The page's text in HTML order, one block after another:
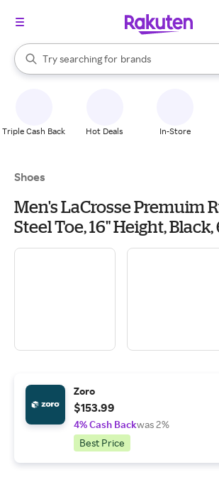
Search Rakuten
Try searching for
stores
brands
groceries
When autocomplete results are available,
Triple Cash Back Hot Deals In-Store
Shoes
Men's LaCrosse Premuim
Steel Toe, 16" Height, Black,
Zoro
$153.99
4% Cash Backwas 2%
Best Price